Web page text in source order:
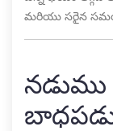
మరియు సరైన